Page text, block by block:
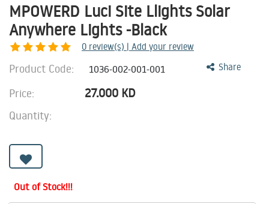
MPOWERD Luci Site Llights Solar
Anywhere Lights -Black
0 review(s) | Add your review
Share
Product Code: 1036-002-001-001
Price: 27.000 KD
Quantity:
Out of Stock!!!